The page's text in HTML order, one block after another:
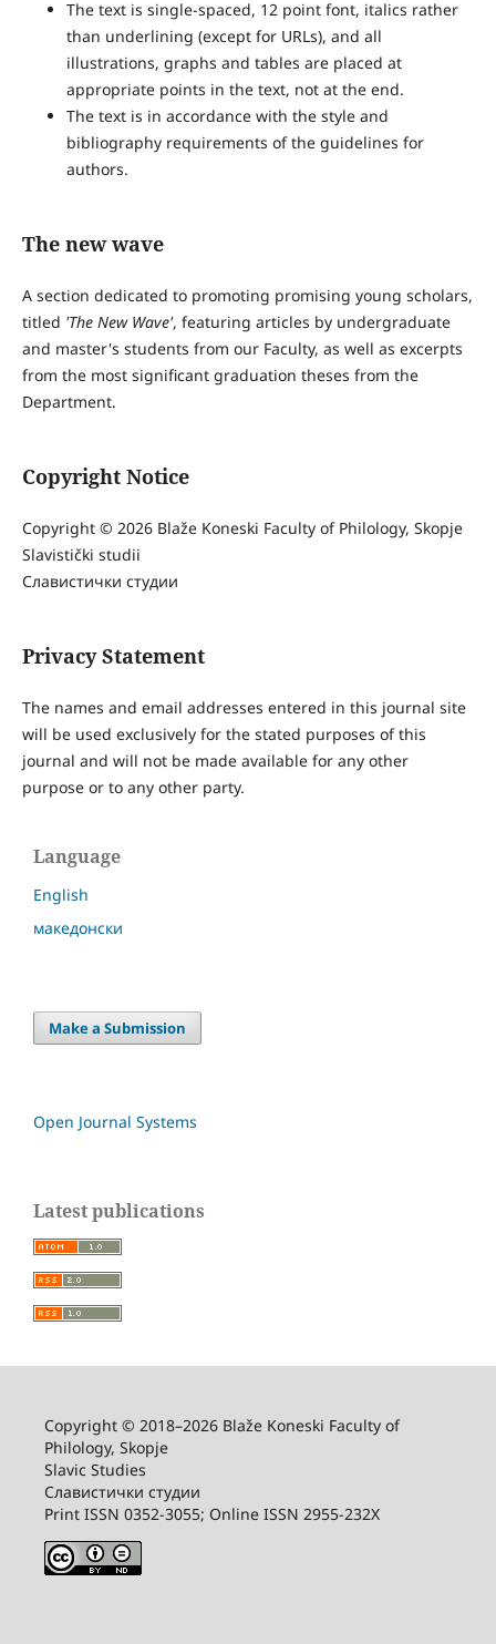
The text is single-spaced, 12 point font, italics rather
than underlining (except for URLs), and all
illustrations, graphs and tables are placed at
appropriate points in the text, not at the end.
The text is in accordance with the style and
bibliography requirements of the guidelines for
authors.
The new wave
A section dedicated to promoting promising young scholars,
titled 'The New Wave', featuring articles by undergraduate
and master's students from our Faculty, as well as excerpts
from the most significant graduation theses from the
Department.
Copyright Notice
Copyright © 2026 Blaže Koneski Faculty of Philology, Skopje
Slavistički studii
Славистички студии
Privacy Statement
The names and email addresses entered in this journal site
will be used exclusively for the stated purposes of this
journal and will not be made available for any other
purpose or to any other party.
Language
English
македонски
Make a Submission
Open Journal Systems
Latest publications
Copyright © 2018–2026 Blaže Koneski Faculty of
Philology, Skopje
Slavic Studies
Славистички студии
Print ISSN 0352-3055; Online ISSN 2955-232X